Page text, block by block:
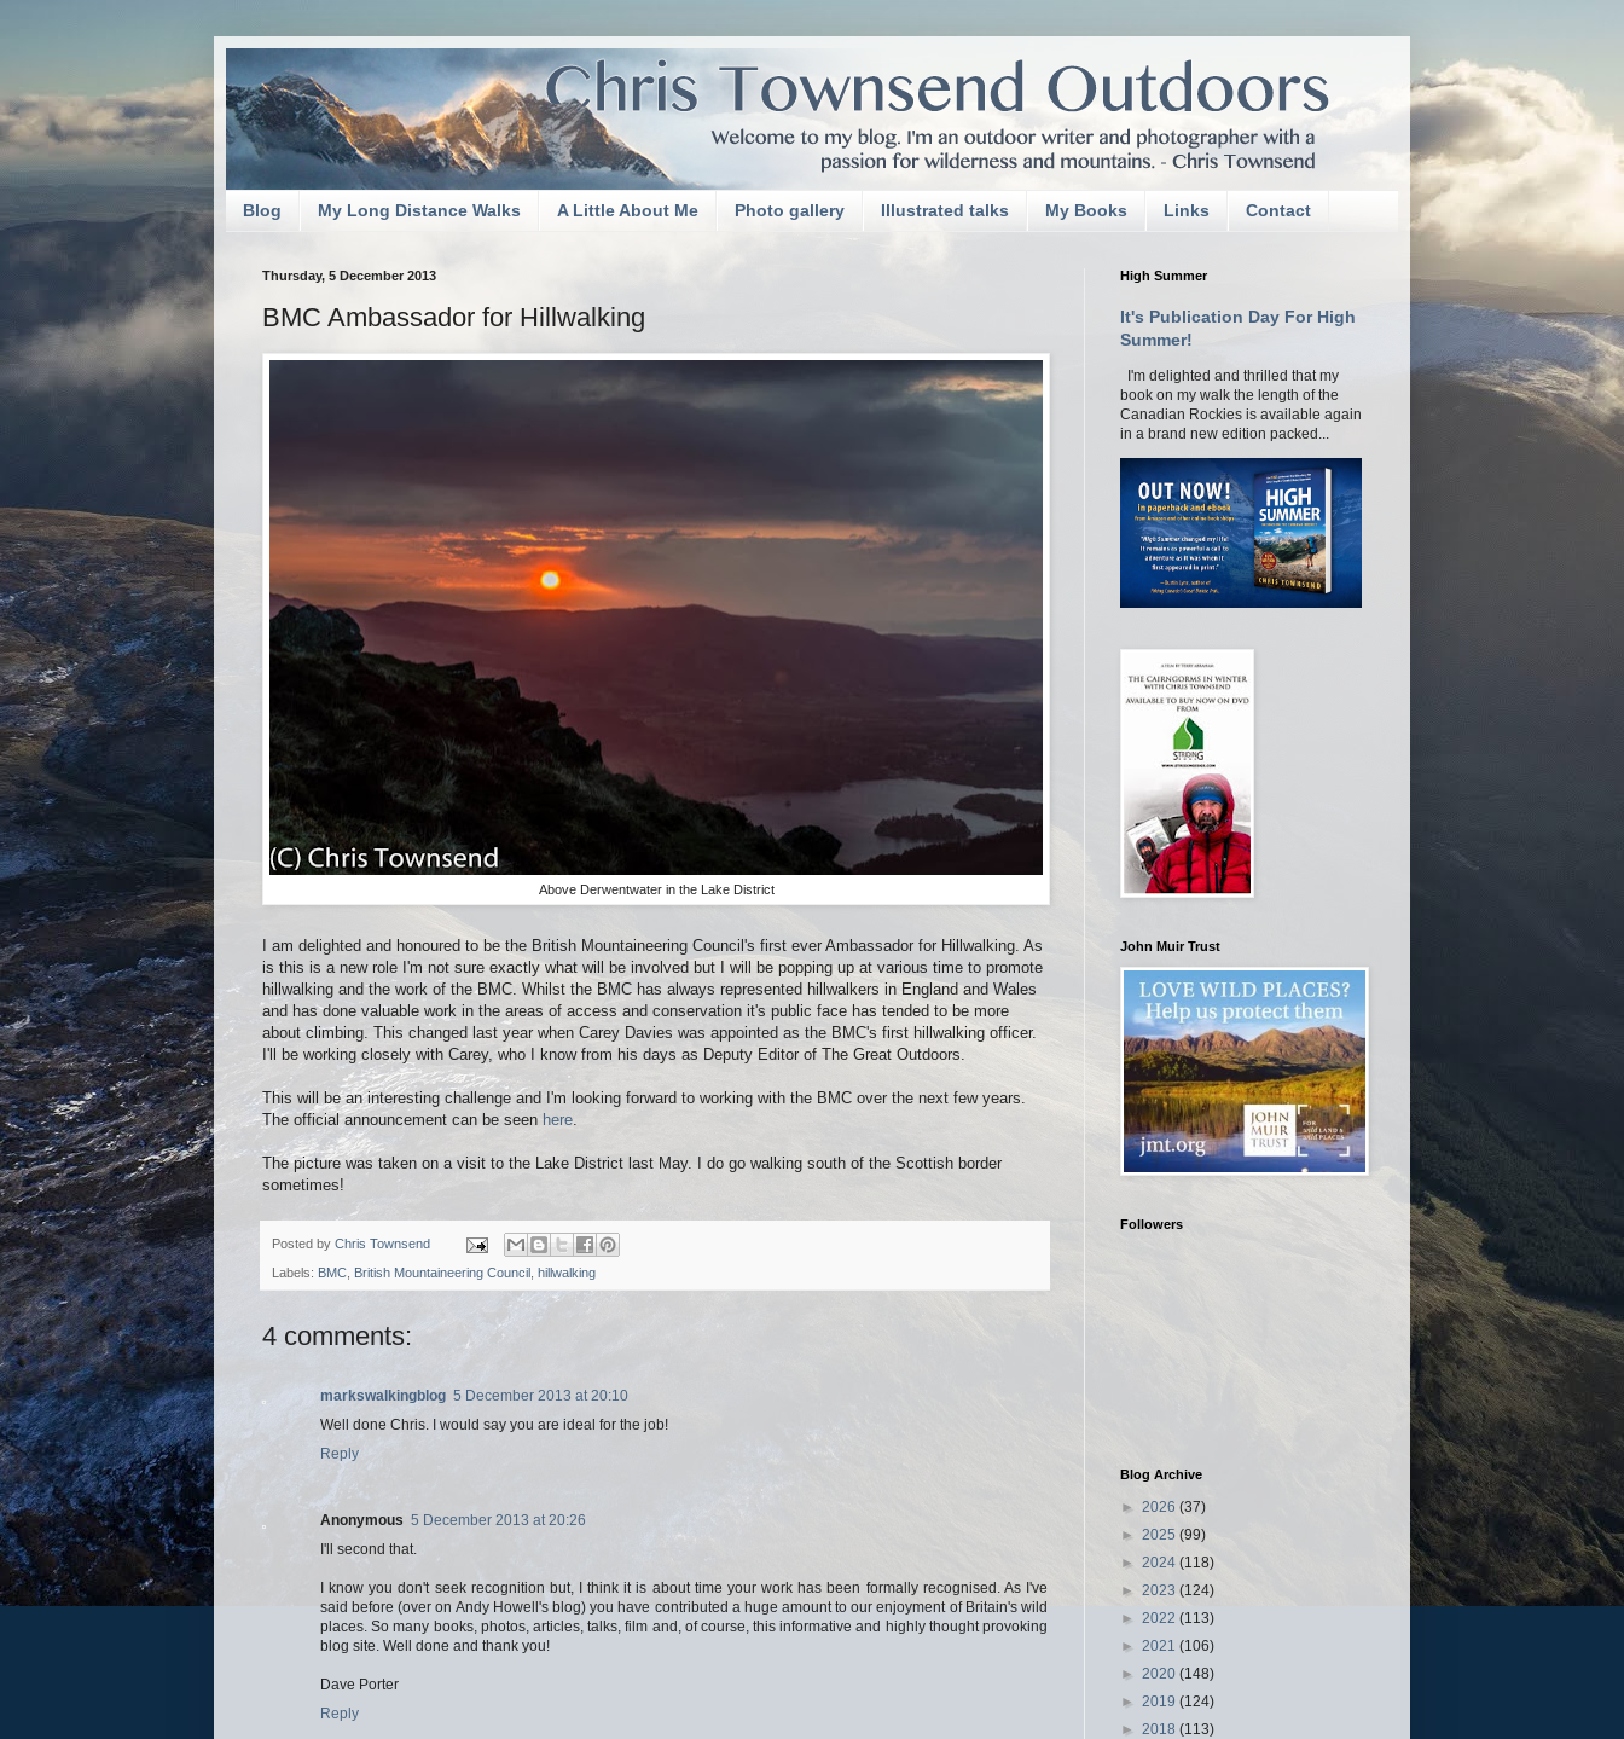
Blog My Long Distance Walks A Little About Me Photo gallery Illustrated talks My Books Links Contact
Thursday, 5 December 2013
BMC Ambassador for Hillwalking
Above Derwentwater in the Lake District
I am delighted and honoured to be the British Mountaineering Council's first ever Ambassador for Hillwalking. As
is this is a new role I'm not sure exactly what will be involved but I will be popping up at various time to promote
hillwalking and the work of the BMC. Whilst the BMC has always represented hillwalkers in England and Wales
and has done valuable work in the areas of access and conservation it's public face has tended to be more
about climbing. This changed last year when Carey Davies was appointed as the BMC's first hillwalking officer.
I'll be working closely with Carey, who I know from his days as Deputy Editor of The Great Outdoors.
This will be an interesting challenge and I'm looking forward to working with the BMC over the next few years.
The official announcement can be seen here.
The picture was taken on a visit to the Lake District last May. I do go walking south of the Scottish border
sometimes!
Posted by Chris Townsend
Labels: BMC, British Mountaineering Council , hillwalking
4 comments:
markswalkingblog 5 December 2013 at 20:10
Well done Chris. I would say you are ideal for the job!
Reply
Anonymous 5 December 2013 at 20:26
I'll second that.
I know you don't seek recognition but, I think it is about time your work has been formally recognised. As I've
said before (over on Andy Howell's blog) you have contributed a huge amount to our enjoyment of Britain's wild
places. So many books, photos, articles, talks, film and, of course, this informative and highly thought provoking
blog site. Well done and thank you!
Dave Porter
Reply
High Summer
It's Publication Day For High
Summer!
I'm delighted and thrilled that my
book on my walk the length of the
Canadian Rockies is available again
in a brand new edition packed...
John Muir Trust
Followers
Blog Archive
► 2026 (37)
► 2025 (99)
► 2024 (118)
► 2023 (124)
► 2022 (113)
► 2021 (106)
► 2020 (148)
► 2019 (124)
► 2018 (113)